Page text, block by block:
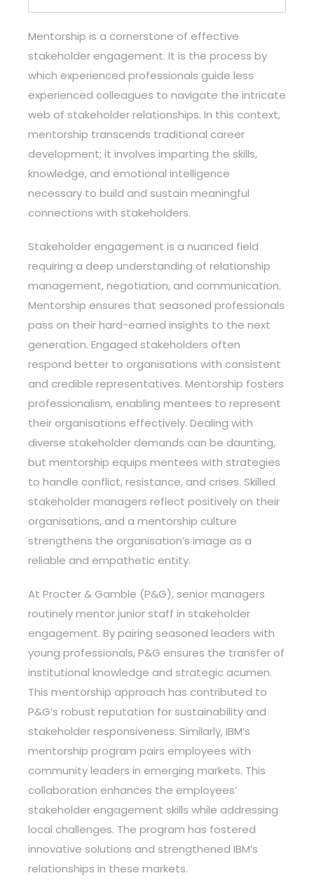
Mentorship is a cornerstone of effective
stakeholder engagement. It is the process by
which experienced professionals guide less
experienced colleagues to navigate the intricate
web of stakeholder relationships. In this context,
mentorship transcends traditional career
development; it involves imparting the skills,
knowledge, and emotional intelligence
necessary to build and sustain meaningful
connections with stakeholders.
Stakeholder engagement is a nuanced field
requiring a deep understanding of relationship
management, negotiation, and communication.
Mentorship ensures that seasoned professionals
pass on their hard-earned insights to the next
generation. Engaged stakeholders often
respond better to organisations with consistent
and credible representatives. Mentorship fosters
professionalism, enabling mentees to represent
their organisations effectively. Dealing with
diverse stakeholder demands can be daunting,
but mentorship equips mentees with strategies
to handle conflict, resistance, and crises. Skilled
stakeholder managers reflect positively on their
organisations, and a mentorship culture
strengthens the organisation’s image as a
reliable and empathetic entity.
At Procter & Gamble (P&G), senior managers
routinely mentor junior staff in stakeholder
engagement. By pairing seasoned leaders with
young professionals, P&G ensures the transfer of
institutional knowledge and strategic acumen.
This mentorship approach has contributed to
P&G’s robust reputation for sustainability and
stakeholder responsiveness. Similarly, IBM’s
mentorship program pairs employees with
community leaders in emerging markets. This
collaboration enhances the employees’
stakeholder engagement skills while addressing
local challenges. The program has fostered
innovative solutions and strengthened IBM’s
relationships in these markets.